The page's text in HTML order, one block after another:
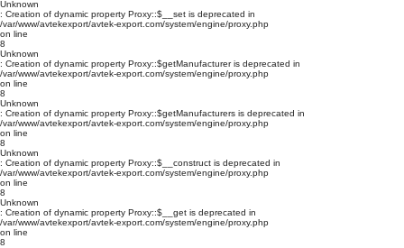
Unknown
: Creation of dynamic property Proxy::$__set is deprecated in
/var/www/avtekexport/avtek-export.com/system/engine/proxy.php
on line
8
Unknown
: Creation of dynamic property Proxy::$getManufacturer is deprecated in
/var/www/avtekexport/avtek-export.com/system/engine/proxy.php
on line
8
Unknown
: Creation of dynamic property Proxy::$getManufacturers is deprecated in
/var/www/avtekexport/avtek-export.com/system/engine/proxy.php
on line
8
Unknown
: Creation of dynamic property Proxy::$__construct is deprecated in
/var/www/avtekexport/avtek-export.com/system/engine/proxy.php
on line
8
Unknown
: Creation of dynamic property Proxy::$__get is deprecated in
/var/www/avtekexport/avtek-export.com/system/engine/proxy.php
on line
8